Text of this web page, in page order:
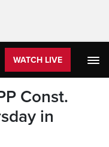
WATCH LIVE
Const.
in